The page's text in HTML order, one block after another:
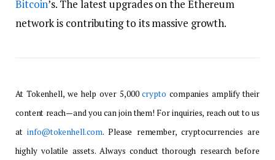
Bitcoin’s. The latest upgrades on the Ethereum
network is contributing to its massive growth.
At Tokenhell, we help over 5,000crypto companies amplify their
content reach—and you can join them! For inquiries, reach out to us
atinfo@tokenhell.com. Please remember, cryptocurrencies are
highly volatile assets. Always conduct thorough research before